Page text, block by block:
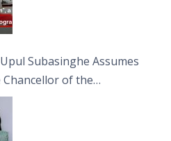
Subasinghe Assumes
Chancellor of the